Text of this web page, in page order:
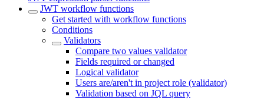
JWT workflow functions
Get started with workflow functions
Conditions
Validators
Compare two values validator
Fields required or changed
Logical validator
Users are/aren't in project role (validator)
Validation based on JQL query